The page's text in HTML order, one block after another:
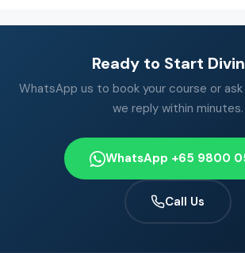
Ready to Start
WhatsApp us to book your course or
we reply within minutes.
WhatsApp +65 9800
Call Us